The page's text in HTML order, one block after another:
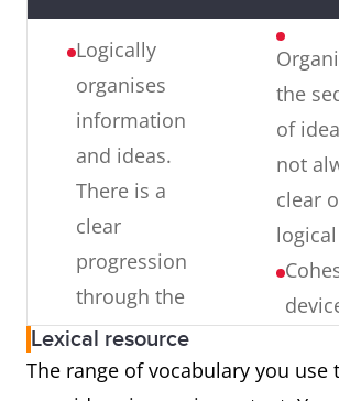
tendency
to over-
generalise
and/ or
supporting
ideas may
lack focus)
about the
topic
Ideas:
ideas
are too
general
do not
support
your
Logically
organises
information
and ideas.
There is a
clear
progression
through the
response
Uses a range
the
of
not
clear
logical
Lexical resource
The range of vocabulary you use